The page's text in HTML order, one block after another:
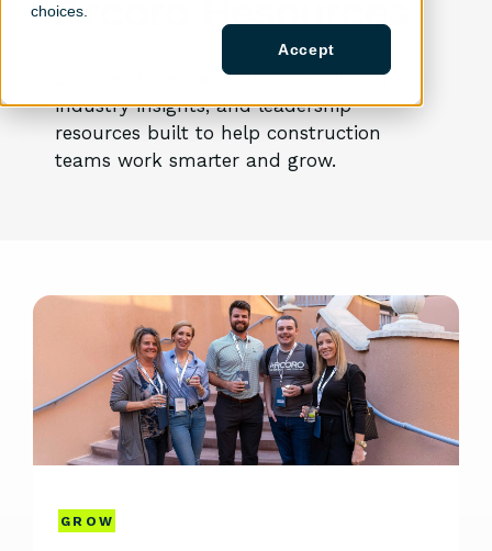
choices.
Accept
Discover time tracking, HR solutions,
industry insights, and leadership
resources built to help construction
teams work smarter and grow.
GROW